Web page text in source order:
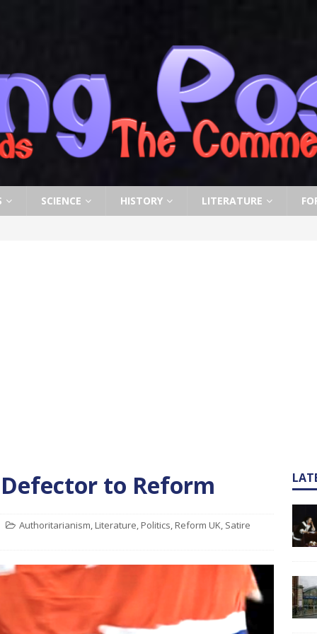
SCIENCE HISTORY LITERATURE
to Reform
Authoritarianism, Literature, Politics, Reform UK, Satire